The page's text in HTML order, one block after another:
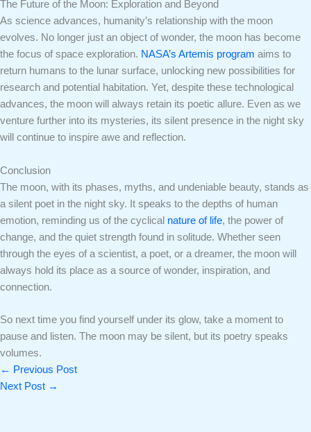
The Future of the Moon: Exploration and Beyond
As science advances, humanity’s relationship with the moon
evolves. No longer just an object of wonder, the moon has become
the focus of space exploration. NASA’s Artemis program aims to
return humans to the lunar surface, unlocking new possibilities for
research and potential habitation. Yet, despite these technological
advances, the moon will always retain its poetic allure. Even as we
venture further into its mysteries, its silent presence in the night sky
will continue to inspire awe and reflection.
Conclusion
The moon, with its phases, myths, and undeniable beauty, stands as
a silent poet in the night sky. It speaks to the depths of human
emotion, reminding us of the cyclical nature of life, the power of
change, and the quiet strength found in solitude. Whether seen
through the eyes of a scientist, a poet, or a dreamer, the moon will
always hold its place as a source of wonder, inspiration, and
connection.
So next time you find yourself under its glow, take a moment to
pause and listen. The moon may be silent, but its poetry speaks
volumes.
← Previous Post
Next Post →